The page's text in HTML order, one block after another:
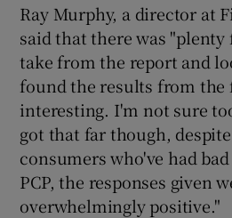
Ray Murphy, a director at
said that there was
take from the report and
found the results from the
interesting. I'm not sure
got that far though,
consumers who've had
PCP, the responses given
overwhelmingly positive."